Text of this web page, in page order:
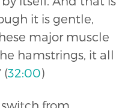
it is gentle,
major muscle
hamstrings, it all
(32:00)